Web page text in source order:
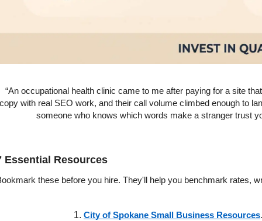
“An occupational health clinic came to me after paying for a site
copy with real SEO work, and their call volume climbed enough to
someone who knows which words make a stranger trust
Essential Resources
these before you hire. They'll help you benchmark rates,
City of Spokane Small Business Resources